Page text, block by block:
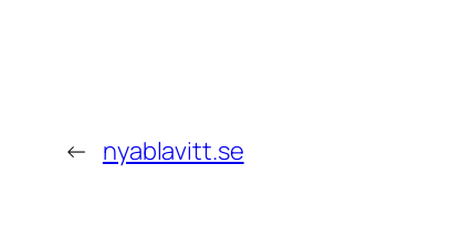
← nyablavitt.se